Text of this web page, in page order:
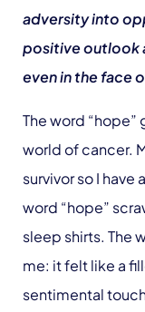
adversity into
positive outlook
even in the face
The word “hope”
world of cancer.
survivor so I have
word “hope”
sleep shirts. The
me: it felt like a
sentimental